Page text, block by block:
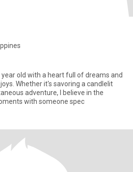
Whether it's savoring a candlelit
adventure, I believe in the
with someone spec